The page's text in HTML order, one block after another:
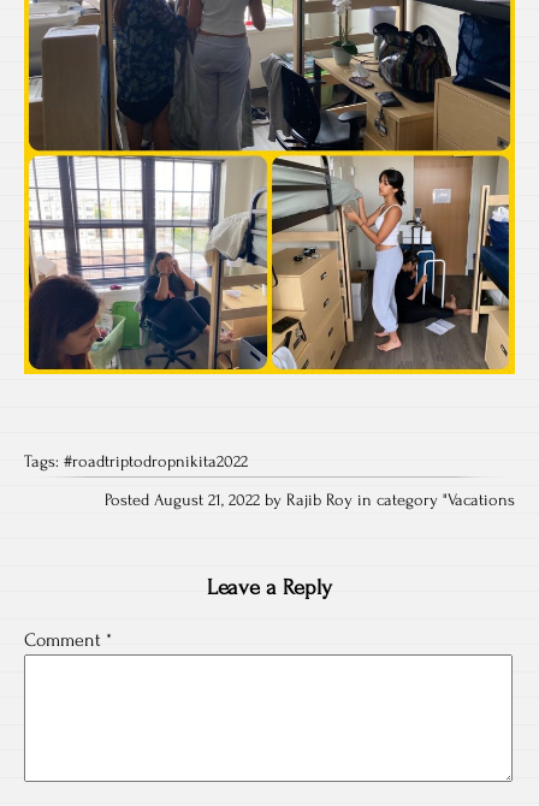
Tags: #roadtriptodropnikita2022
Posted August 21, 2022 by Rajib Roy in category "Vacations
Leave a Reply
Comment *